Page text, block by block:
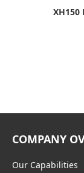
XH150
COMPANY
Our Capabilities